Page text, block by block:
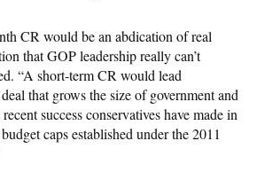
CR would be an abdication of real
that GOP leadership really can’t
“A short-term CR would lead
that grows the size of government and
success conservatives have made in
caps established under the 2011